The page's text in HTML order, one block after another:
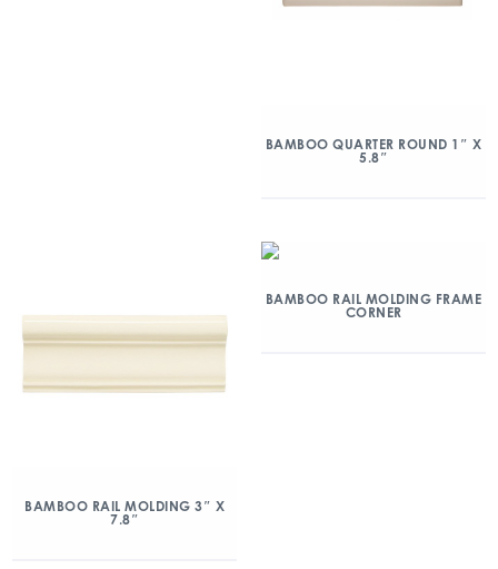
BAMBOO QUARTER ROUND 1″ X
5.8″
BAMBOO RAIL MOLDING 3″ X
7.8″
BAMBOO RAIL MOLDING FRAME
CORNER